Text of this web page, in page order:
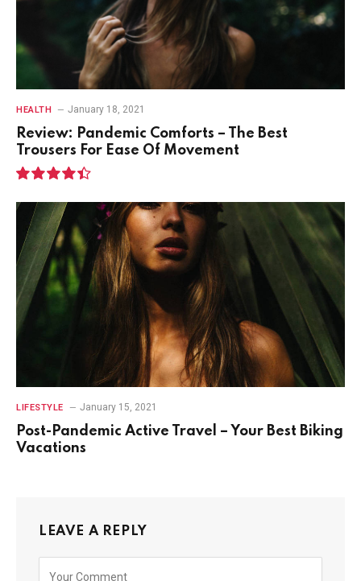
HEALTH January 18, 2021
Review: Pandemic Comforts – The Best
Trousers For Ease Of Movement
8.9
LIFESTYLE January 15, 2021
Post-Pandemic Active Travel – Your Best Biking
Vacations
LEAVE A REPLY